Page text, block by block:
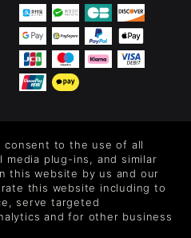
for new releases, sales,
consent to the use of all
media plug-ins, and similar
this website by us and our
this website including to
serve targeted
and for other business